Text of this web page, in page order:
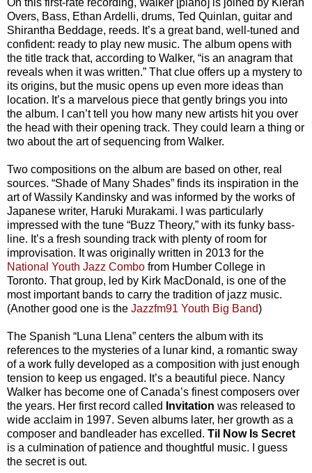
Overs, Bass, Ethan Ardelli, drums, Ted Quinlan, guitar and
Shirantha Beddage, reeds. It’s a great band, well-tuned and
confident: ready to play new music. The album opens with
the title track that, according to Walker, “is an anagram that
reveals when it was written.” That clue offers up a mystery to
its origins, but the music opens up even more ideas than
location. It’s a marvelous piece that gently brings you into
the album. I can’t tell you how many new artists hit you over
the head with their opening track. They could learn a thing or
two about the art of sequencing from Walker.
Two compositions on the album are based on other, real
sources. “Shade of Many Shades” finds its inspiration in the
art of Wassily Kandinsky and was informed by the works of
Japanese writer, Haruki Murakami. I was particularly
impressed with the tune “Buzz Theory,” with its funky bass-
line. It’s a fresh sounding track with plenty of room for
improvisation. It was originally written in 2013 for the
National Youth Jazz Combo from Humber College in
Toronto. That group, led by Kirk MacDonald, is one of the
most important bands to carry the tradition of jazz music.
(Another good one is the Jazzfm91 Youth Big Band)
The Spanish “Luna Llena” centers the album with its
references to the mysteries of a lunar kind, a romantic sway
of a work fully developed as a composition with just enough
tension to keep us engaged. It’s a beautiful piece. Nancy
Walker has become one of Canada’s finest composers over
the years. Her first record called
Invitation was released to
wide acclaim in 1997. Seven albums later, her growth as a
composer and bandleader has excelled. Til Now Is Secret
is a culmination of patience and thoughtful music. I guess
the secret is out.